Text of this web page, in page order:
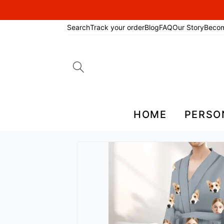
SearchTrack your orderBlogFAQOur Story
HOME